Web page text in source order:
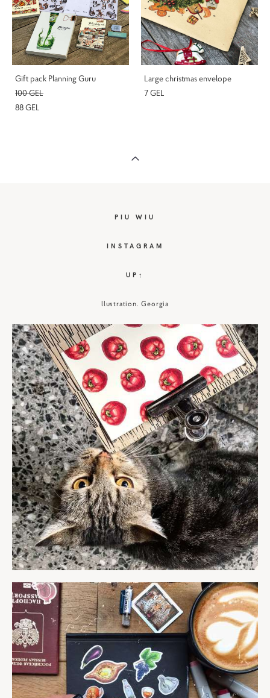
Gift pack Planning Guru
100 GEL
88 GEL
Large christmas envelope
7 GEL
PIU WIU
I NSTAGRAM
UP↑
llustration. Georgia